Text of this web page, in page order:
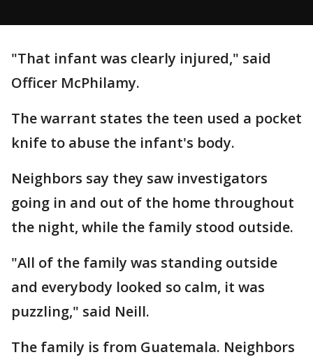
"That infant was clearly injured," said
Officer McPhilamy.
The warrant states the teen used a pocket
knife to abuse the infant's body.
Neighbors say they saw investigators
going in and out of the home throughout
the night, while the family stood outside.
"All of the family was standing outside
and everybody looked so calm, it was
puzzling," said Neill.
The family is from Guatemala. Neighbors